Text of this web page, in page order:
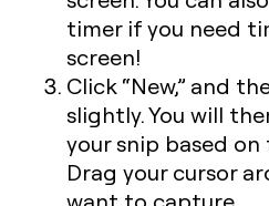
timer if you need
screen!
Click “New,” and
slightly. You will
your snip based
Drag your cursor